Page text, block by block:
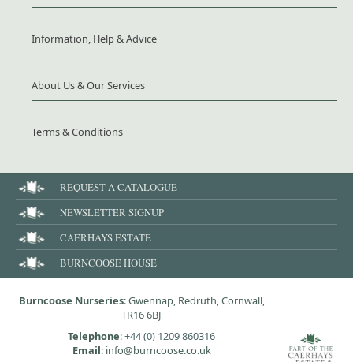
Information, Help & Advice
About Us & Our Services
Terms & Conditions
REQUEST A CATALOGUE
NEWSLETTER SIGNUP
CAERHAYS ESTATE
BURNCOOSE HOUSE
Burncoose Nurseries: Gwennap, Redruth, Cornwall,
TR16 6BJ
Telephone:+44 (0) 1209 860316
Email: info@burncoose.co.uk